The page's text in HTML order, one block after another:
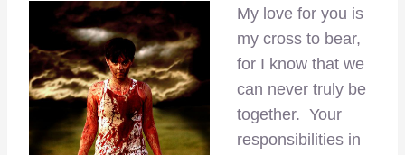
My love for you is
my cross to bear,
for I know that we
can never truly be
together. Your
responsibilities in